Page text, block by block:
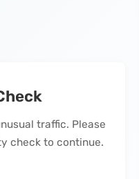
traffic. Please
check to continue.